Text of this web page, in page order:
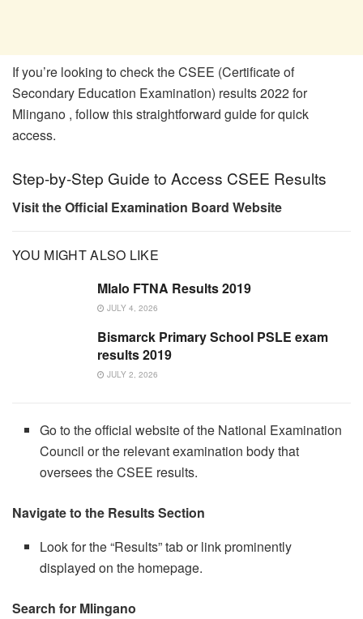
If you’re looking to check the CSEE (Certificate of
Secondary Education Examination) results 2022 for
Mlingano , follow this straightforward guide for quick
access.
Step-by-Step Guide to Access CSEE Results
Visit the Official Examination Board Website
YOU MIGHT ALSO LIKE
Mlalo FTNA Results 2019
JULY 4, 2026
Bismarck Primary School PSLE exam
results 2019
JULY 2, 2026
Go to the official website of the National Examination
Council or the relevant examination body that
oversees the CSEE results.
Navigate to the Results Section
Look for the “Results” tab or link prominently
displayed on the homepage.
Search for Mlingano